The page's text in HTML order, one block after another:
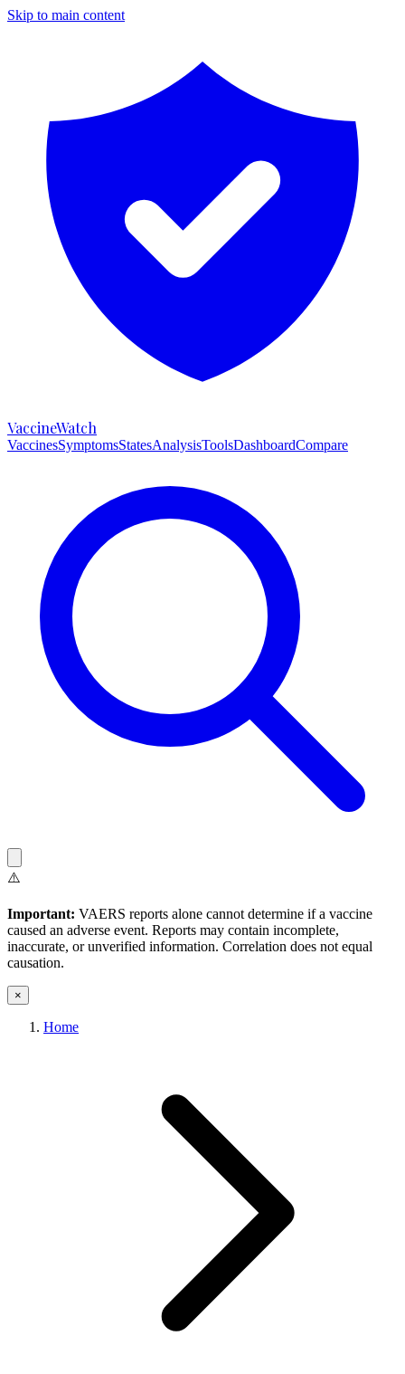
Skip to main content
VaccineWatch
VaccinesSymptomsStatesAnalysisToolsDashboardCompare
⚠️
Important: VAERS reports alone cannot determine if a vaccine
caused an adverse event. Reports may contain incomplete,
inaccurate, or unverified information. Correlation does not equal
causation.
×
Home